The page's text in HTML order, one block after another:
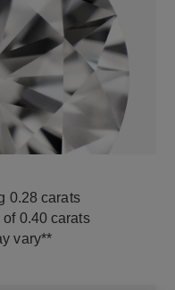
0.28 carats
0.40 carats
vary**